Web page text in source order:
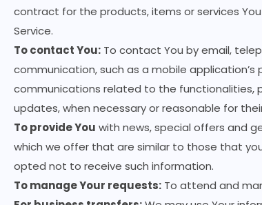
contract for the products, items or services
Service.
To contact You: To contact You by email,
communication, such as a mobile
communications related to the functionalities,
updates, when necessary or reasonable for
To provide You with news, special offers and
which we offer that are similar to those that
opted not to receive such information.
To manage Your requests: To attend and